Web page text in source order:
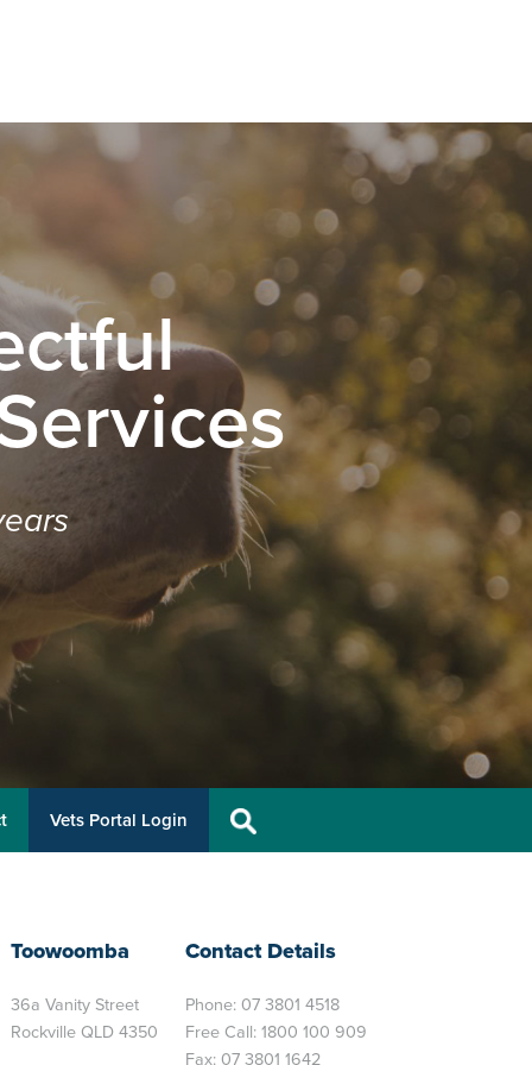
Vets Portal Login
Toowoomba
36a Vanity Street
Rockville QLD 4350
Contact Details
Phone: 07 3801 4518
Free Call: 1800 100 909
Fax: 07 3801 1642